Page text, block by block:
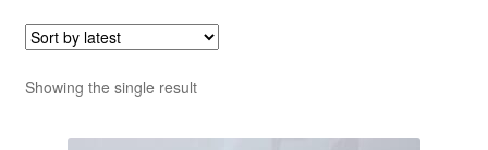
Showing the single result